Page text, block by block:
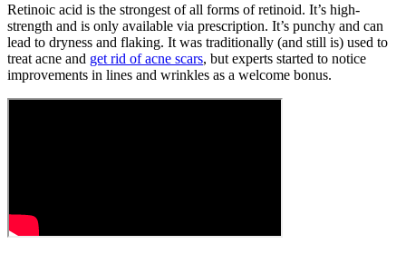
Retinoic acid is the strongest of all forms of retinoid. It’s high-
strength and is only available via prescription. It’s punchy and can
lead to dryness and flaking. It was traditionally (and still is) used to
treat acne and get rid of acne scars, but experts started to notice
improvements in lines and wrinkles as a welcome bonus.